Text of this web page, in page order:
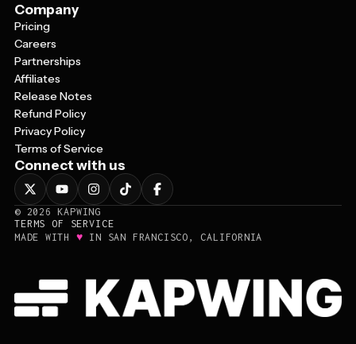
Company
Pricing
Careers
Partnerships
Affiliates
Release Notes
Refund Policy
Privacy Policy
Terms of Service
Connect with us
© 2026
KAPWING
TERMS OF SERVICE
MADE WITH ♥ IN SAN FRANCISCO, CALIFORNIA